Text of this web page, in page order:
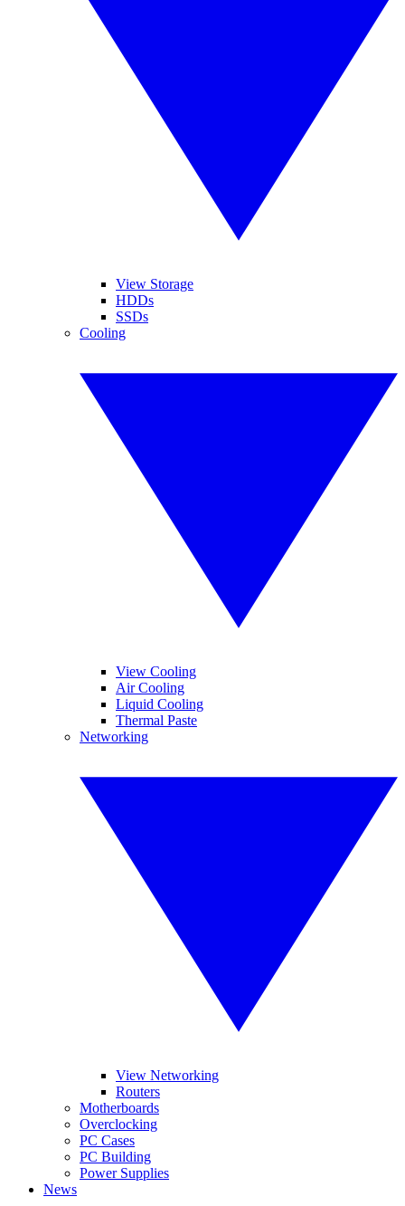
View Storage
HDDs
SSDs
Cooling
View Cooling
Air Cooling
Liquid Cooling
Thermal Paste
Networking
View Networking
Routers
Motherboards
Overclocking
PC Cases
PC Building
Power Supplies
News